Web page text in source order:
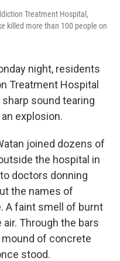
Treatment Hospital,
killed more than 100 people on
night, residents
Treatment Hospital
sound tearing
explosion.
joined dozens of
the hospital in
doctors donning
the names of
A faint smell of burnt
Through the bars
of concrete
stood.